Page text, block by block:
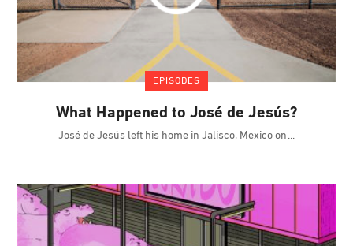
EPISODES
What Happened to José de Jesús?
José de Jesús left his home in Jalisco, Mexico on